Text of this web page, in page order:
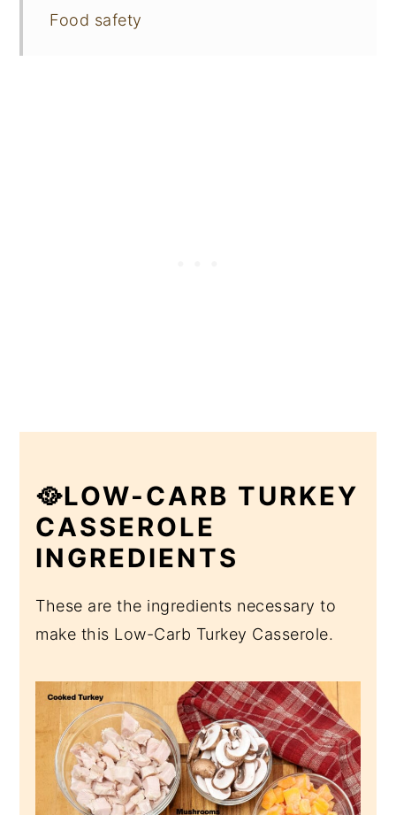
Food safety
🥘LOW-CARB TURKEY
CASSEROLE
INGREDIENTS
These are the ingredients necessary to
make this Low-Carb Turkey Casserole.